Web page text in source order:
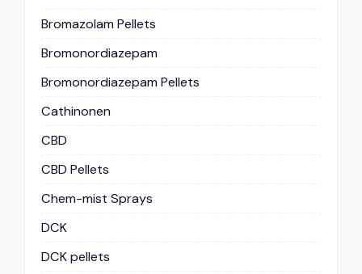
Bromazolam Pellets
Bromonordiazepam
Bromonordiazepam Pellets
Cathinonen
CBD
CBD Pellets
Chem-mist Sprays
DCK
DCK pellets